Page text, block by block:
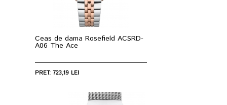
Ceas de dama Rosefield ACSRD-
A06 The Ace
PRET: 723,19 LEI